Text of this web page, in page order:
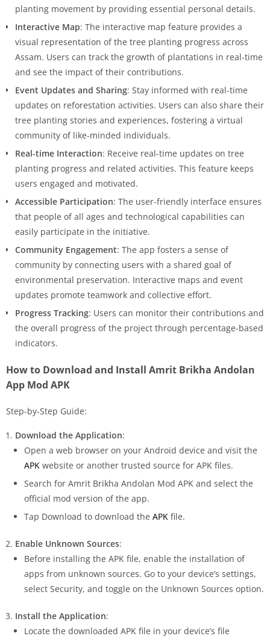
planting movement by providing essential personal details.
Interactive Map: The interactive map feature provides a
visual representation of the tree planting progress across
Assam. Users can track the growth of plantations in real-time
and see the impact of their contributions.
Event Updates and Sharing: Stay informed with real-time
updates on reforestation activities. Users can also share their
tree planting stories and experiences, fostering a virtual
community of like-minded individuals.
Real-time Interaction: Receive real-time updates on tree
planting progress and related activities. This feature keeps
users engaged and motivated.
Accessible Participation: The user-friendly interface ensures
that people of all ages and technological capabilities can
easily participate in the initiative.
Community Engagement: The app fosters a sense of
community by connecting users with a shared goal of
environmental preservation. Interactive maps and event
updates promote teamwork and collective effort.
Progress Tracking: Users can monitor their contributions and
the overall progress of the project through percentage-based
indicators.
How to Download and Install Amrit Brikha Andolan
App Mod APK
Step-by-Step Guide:
Download the Application:
Open a web browser on your Android device and visit the
APK website or another trusted source for APK files.
Search for Amrit Brikha Andolan Mod APK and select the
official mod version of the app.
Tap Download to download the APK file.
Enable Unknown Sources:
Before installing the APK file, enable the installation of
apps from unknown sources. Go to your device’s settings,
select Security, and toggle on the Unknown Sources option.
Install the Application:
Locate the downloaded APK file in your device’s file